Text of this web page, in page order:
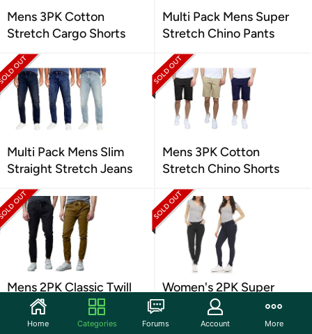
Mens 3PK Cotton
Stretch Cargo Shorts
Multi Pack Mens Super
Stretch Chino Pants
Multi Pack Mens Slim
Straight Stretch Jeans
Mens 3PK Cotton
Stretch Chino Shorts
Mens 2PK Classic Twill
Joggers
Women's 2PK Super
Stretch Skinny Pants
Home Categories Forums Account More